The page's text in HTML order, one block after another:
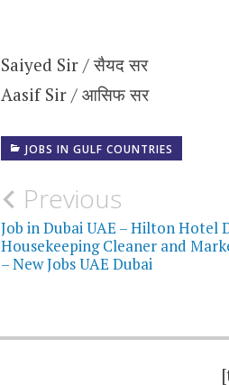
Saiyed Sir / सैयद सर
Aasif Sir / आसिफ सर
JOBS IN GULF COUNTRIES
Post
navigation
Previous
Job in Dubai UAE – Hilton Hotel
Housekeeping Cleaner and
– New Jobs UAE Dubai